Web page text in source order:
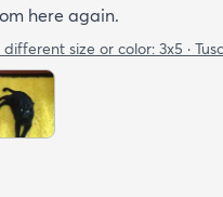
here again.
different size or color: 3x5 ·